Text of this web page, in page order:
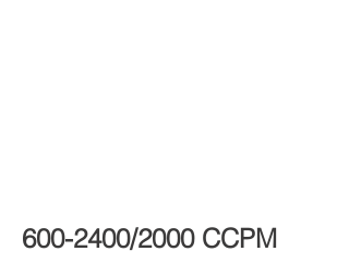
600-2400/2000 CCPM